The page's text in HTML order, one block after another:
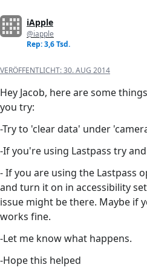
iApple
@iapple
Rep: 3,6 Tsd.
VERÖFFENTLICHT:30. AUG 2014
Hey Jacob, here are some
you try:
-Try to 'clear data' under
-If you're using Lastpass try
- If you are using the Lastpass
and turn it on in accessibility
issue might be there. Maybe if
works fine.
-Let me know what happens.
-Hope this helped